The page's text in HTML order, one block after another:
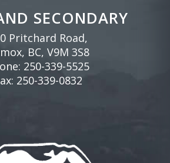
SECONDARY
Pritchard Road,
BC, V9M 3S8
250-339-5525
250-339-0832